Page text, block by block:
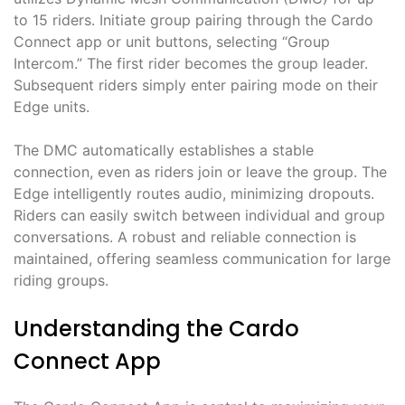
to 15 riders. Initiate group pairing through the Cardo
Connect app or unit buttons, selecting “Group
Intercom.” The first rider becomes the group leader.
Subsequent riders simply enter pairing mode on their
Edge units.
The DMC automatically establishes a stable
connection, even as riders join or leave the group. The
Edge intelligently routes audio, minimizing dropouts.
Riders can easily switch between individual and group
conversations. A robust and reliable connection is
maintained, offering seamless communication for large
riding groups.
Understanding the Cardo
Connect App